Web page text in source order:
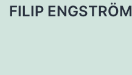
FILIP ENGSTRÖM